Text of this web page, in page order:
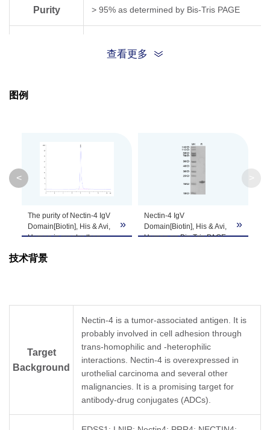
Purity > 95% as determined by Bis-Tris PAGE
Less than 1EU per μg by the LAL method.
Biological
System
Theoretical
Molecular
Weight
15.8 kDa
Molecular
Formulation Lyophilized from a 0.22 μm filtered solution in
Centrifuge the tube before opening.
Dissolve the lyophilized protein in distilled
Upon receiving, the product remains stable
be stable for 3 months at -80℃. Avoid
查看更多
图例
The purity of Nectin-4 IgV
Domain[Biotin], His & Avi,
Human is greater than
SEC-HPLC.
»
Nectin-4 IgV
Domain[Biotin], His & Avi,
Human on Bis-Tris PAGE
»
<
技术背景
Target
Background
Nectin-4 is a tumor-associated antigen. It is
probably involved in cell adhesion through
trans-homophilic and -heterophilic
interactions. Nectin-4 is overexpressed in
urothelial carcinoma and several other
malignancies. It is a promising target for
antibody-drug conjugates (ADCs).